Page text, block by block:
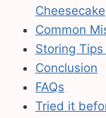
Cheesecake
Common
Storing
Conclusion
FAQs
Tried it